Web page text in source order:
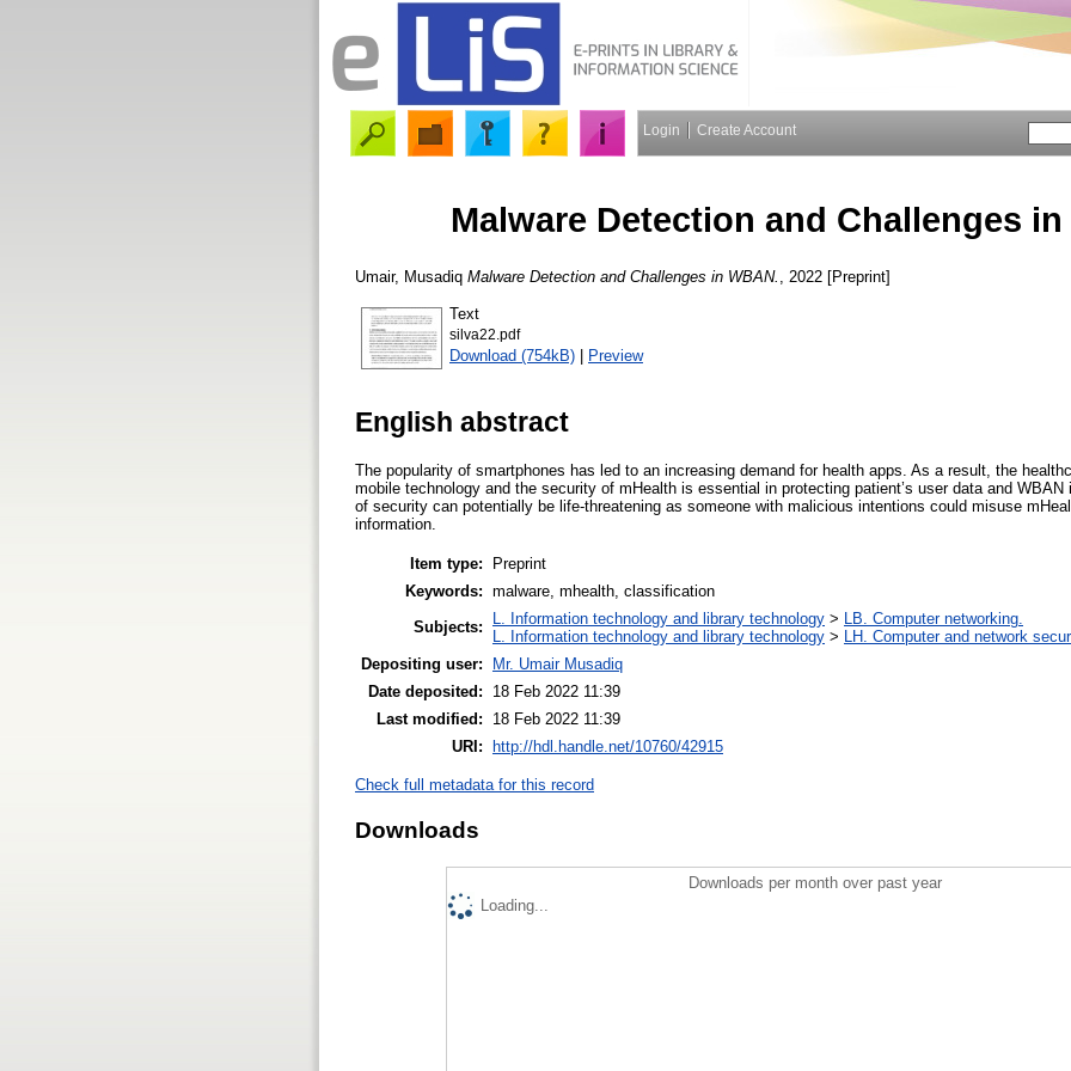
Login Create Account
Malware Detection and Challenges in
Umair, Musadiq Malware Detection and Challenges in WBAN. , 2022 [Preprint]
Text
silva22.pdf
Download (754kB) | Preview
English abstract
The popularity of smartphones has led to an increasing demand for health apps. As a result, the
mobile technology and the security of mHealth is essential in protecting patient’s user data and
of security can potentially be life-threatening as someone with malicious intentions could misuse
information.
Item type:
Preprint
Keywords: malware, mhealth, classification
Subjects:
L. Information technology and library technology > LB. Computer networking.
L. Information technology and library technology > LH. Computer and network
Depositing user:
Mr. Umair Musadiq
Date deposited:
18 Feb 2022 11:39
Last modified:
18 Feb 2022 11:39
URI: http://hdl.handle.net/10760/42915
Check full metadata for this record
Downloads
Downloads per month over past year
Loading...